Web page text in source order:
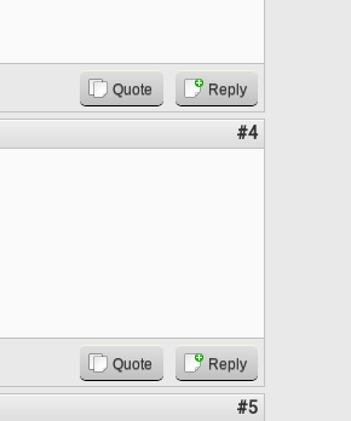
Quote Reply
#4
Quote Reply
#5